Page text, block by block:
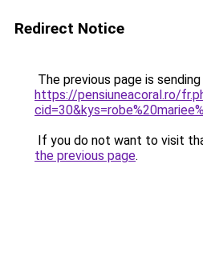
Redirect Notice
The previous page is
https://pensiuneacoral.ro/
If you do not want to visit
the previous page.